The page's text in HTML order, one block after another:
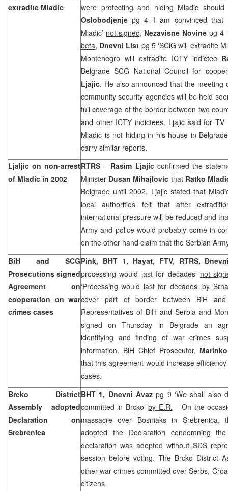
extradite Mladic
were protecting and hiding Mladic
Oslobodjenje pg 4 ‘I am convinced that
Mladic’ not signed, Nezavisne Novine pg 4
beta, Dnevni List pg 5 ‘SCiG will extradite
Montenegro will extradite ICTY indictee
Belgrade SCG National Council for
Ljajic. He also announced that the meeting
community security agencies will be held
full coverage of the border between two
and other ICTY indictees. Ljajic said for
Mladic is not hiding in his house in Belgrade
carry similar reports.
Ljaljic on non-arrest
of Mladic in 2002
RTRS – Rasim Ljajic confirmed the
Minister Dusan Mihajlovic that Ratko
Belgrade until 2002. Ljajic stated that
local authorities felt that after
international pressure will be reduced and
Army and police would probably come in
on the other hand claim that the Serbian
BiH and SCG
Prosecutions signed
Agreement on
cooperation on war
crimes cases
Pink, BHT 1, Hayat, FTV, RTRS,
processing would last for decades’ not
‘Processing would last for decades’by
cover part of border between BiH
Representatives of BiH and Serbia and
signed on Thursday in Belgrade an
identifying and finding of war crimes
information. BiH Chief Prosecutor,
that this agreement would increase
cases.
Brcko District
Assembly adopted
Declaration on
Srebrenica
BHT 1, Dnevni Avazpg 9 ‘We shall also
committed in Brcko’by E.R. – On the
massacre over Bosniaks in Srebrenica,
adopted the Declaration condemning
declaration was adopted without SDS
session before voting. The Brcko District
other war crimes committed over Serbs,
citizens.